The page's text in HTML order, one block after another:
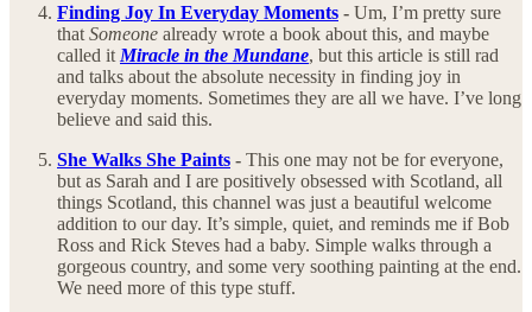
Finding Joy In Everyday Moments - Um, I’m pretty sure
that Someone already wrote a book about this, and maybe
called it Miracle in the Mundane, but this article is still rad
and talks about the absolute necessity in finding joy in
everyday moments. Sometimes they are all we have. I’ve long
believe and said this.
She Walks She Paints - This one may not be for everyone,
but as Sarah and I are positively obsessed with Scotland, all
things Scotland, this channel was just a beautiful welcome
addition to our day. It’s simple, quiet, and reminds me if Bob
Ross and Rick Steves had a baby. Simple walks through a
gorgeous country, and some very soothing painting at the end.
We need more of this type stuff.